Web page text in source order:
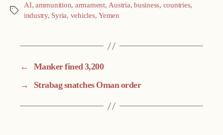
Tags
AI, ammunition, armament,Austria,business, countries,
industry, Syria, vehicles,Yemen
← Manker fined 3,200
→
Strabag snatches Oman order